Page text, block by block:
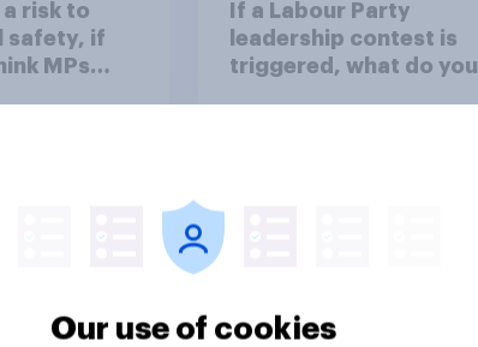
a risk to
safety, if
MPs
If a Labour Party
leadership contest is
triggered, what do you
Daily question
Our use of cookies